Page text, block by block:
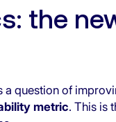
the
a question of
metric. This is